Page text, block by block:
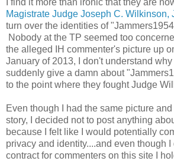
Magistrate Judge Joseph C. Wilkinson,
turn over the identities of
Nobody at the TP seemed too
the alleged IH commenter's picture up
January of 2013, I don't understand
suddenly give a damn about
to the point where they fought Judge
Even though I had the same picture
story, I decided not to post anything
because I felt like I would potentially
privacy and identity....and even though
contract for commenters on this site I